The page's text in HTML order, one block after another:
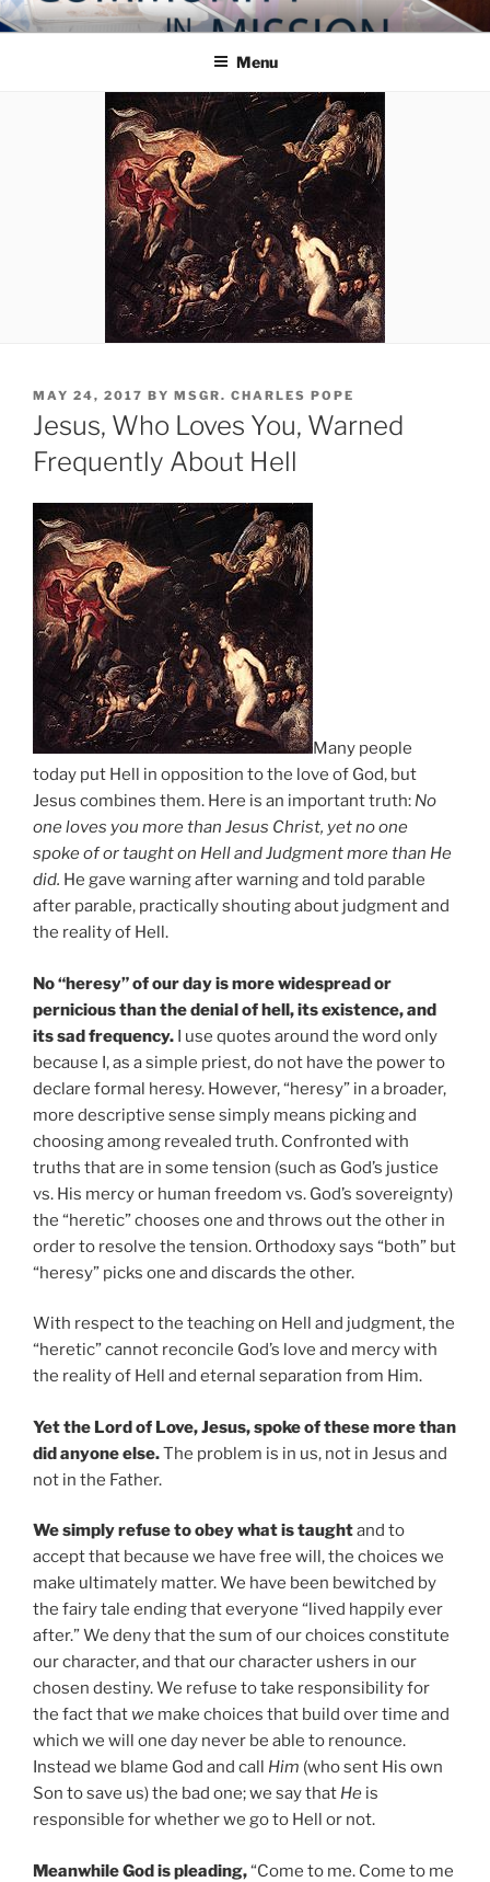
Skip
to
COMMUNITY IN MISSION
Blog of the Archdiocese of Washington
Menu
POSTED
ON
MAY 24, 2017 BY MSGR. CHARLES POPE
Jesus, Who Loves You, Warned
Frequently About Hell
Many people
today put Hell in opposition to the love of God, but
Jesus combines them. Here is an important truth: No
one loves you more than Jesus Christ, yet no one
spoke of or taught on Hell and Judgment more than He
did. He gave warning after warning and told parable
after parable, practically shouting about judgment and
the reality of Hell.
No “heresy” of our day is more widespread or
pernicious than the denial of hell, its existence, and
its sad frequency. I use quotes around the word only
because I, as a simple priest, do not have the power to
declare formal heresy. However, “heresy” in a broader,
more descriptive sense simply means picking and
choosing among revealed truth. Confronted with
truths that are in some tension (such as God’s justice
vs. His mercy or human freedom vs. God’s sovereignty)
the “heretic” chooses one and throws out the other in
order to resolve the tension. Orthodoxy says “both” but
“heresy” picks one and discards the other.
With respect to the teaching on Hell and judgment, the
“heretic” cannot reconcile God’s love and mercy with
the reality of Hell and eternal separation from Him.
Yet the Lord of Love, Jesus, spoke of these more than
did anyone else.The problem is in us, not in Jesus and
not in the Father.
We simply refuse to obey what is taughtand to
accept that because we have free will, the choices we
make ultimately matter. We have been bewitched by
the fairy tale ending that everyone “lived happily ever
after.” We deny that the sum of our choices constitute
our character, and that our character ushers in our
chosen destiny. We refuse to take responsibility for
the fact that we make choices that build over time and
which we will one day never be able to renounce.
Instead we blame God and call Him (who sent His own
Son to save us) the bad one; we say that He is
responsible for whether we go to Hell or not.
Meanwhile God is pleading,“Come to me. Come to me